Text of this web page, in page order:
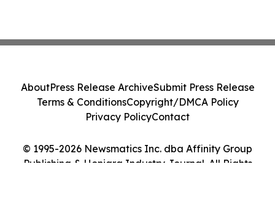
© 1995-2026 Newsmatics Inc. dba Affinity Group
Publishing & Honiara Industry Journal. All Rights
AboutPress Release ArchiveSubmit Press Release
Terms & ConditionsCopyright/DMCA Policy
Privacy PolicyContact